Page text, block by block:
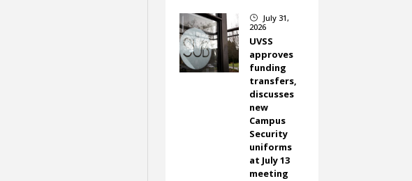
}
July 31,
2026
UVSS
approves
funding
transfers,
discusses
new
Campus
Security
uniforms
at July 13
meeting